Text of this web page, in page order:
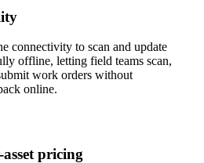
connectivity to scan and update
offline, letting field teams scan,
work orders without
online.
pricing